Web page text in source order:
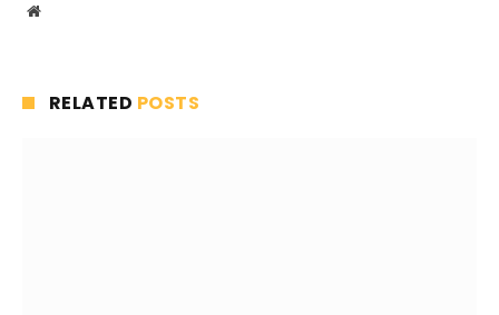
Website
RELATED POSTS